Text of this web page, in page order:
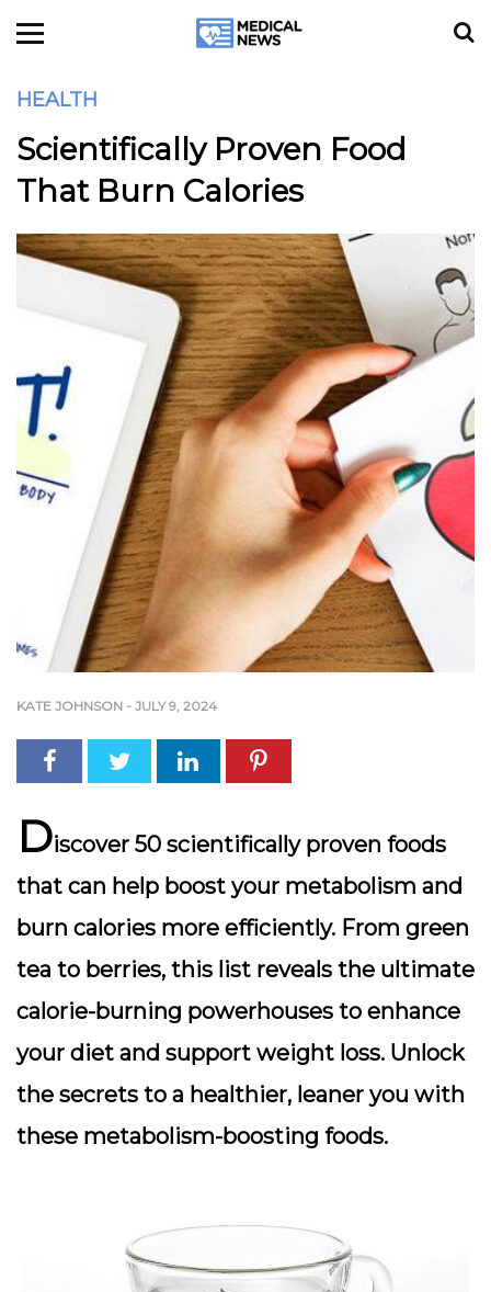
HEALTH
Scientifically Proven Food
That Burn Calories
KATE JOHNSON - JULY 9, 2024
Discover 50 scientifically proven foods
that can help boost your metabolism and
burn calories more efficiently. From green
tea to berries, this list reveals the ultimate
calorie-burning powerhouses to enhance
your diet and support weight loss. Unlock
the secrets to a healthier, leaner you with
these metabolism-boosting foods.